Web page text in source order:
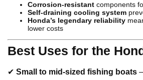
Corrosion-resistant components
Self-draining cooling system
Honda’s legendary reliability
lower costs
Best Uses for the
✔ Small to mid-sized fishing boats